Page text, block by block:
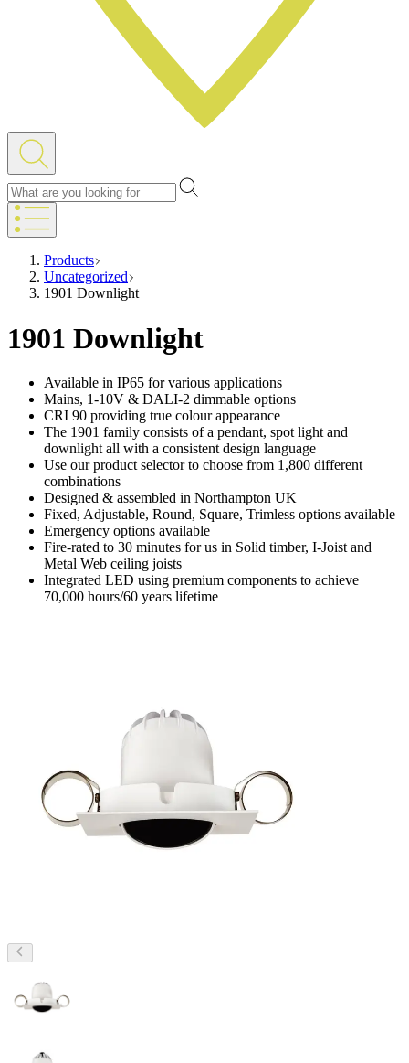
Products
Uncategorized
1901 Downlight
1901 Downlight
Available in IP65 for various applications
Mains, 1-10V & DALI-2 dimmable options
CRI 90 providing true colour appearance
The 1901 family consists of a pendant, spot light and
downlight all with a consistent design language
Use our product selector to choose from 1,800 different
combinations
Designed & assembled in Northampton UK
Fixed, Adjustable, Round, Square, Trimless options available
Emergency options available
Fire-rated to 30 minutes for us in Solid timber, I-Joist and
Metal Web ceiling joists
Integrated LED using premium components to achieve
70,000 hours/60 years lifetime